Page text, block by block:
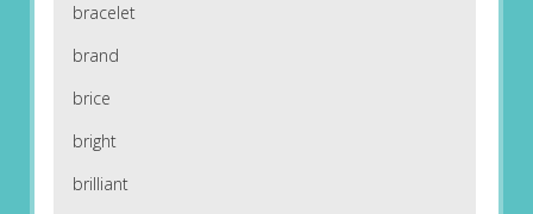
bracelet
brand
brice
bright
brilliant